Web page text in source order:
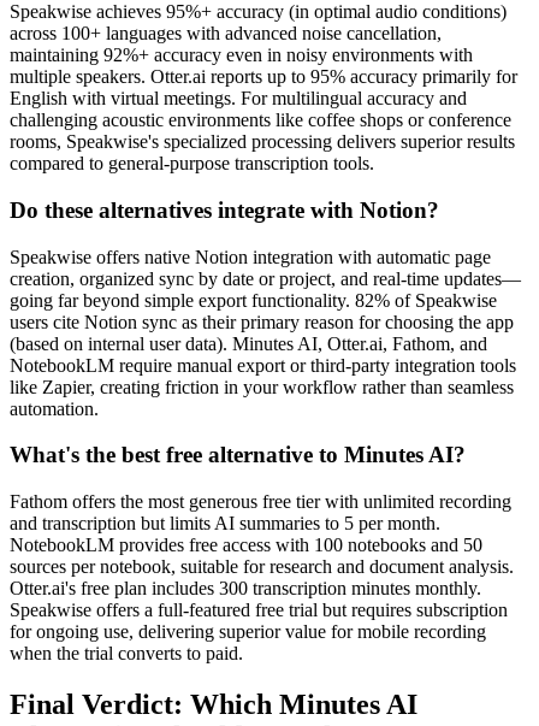
Speakwise achieves 95%+ accuracy (in optimal audio conditions)
across 100+ languages with advanced noise cancellation,
maintaining 92%+ accuracy even in noisy environments with
multiple speakers. Otter.ai reports up to 95% accuracy primarily for
English with virtual meetings. For multilingual accuracy and
challenging acoustic environments like coffee shops or conference
rooms, Speakwise's specialized processing delivers superior results
compared to general-purpose transcription tools.
Do these alternatives integrate with Notion?
Speakwise offers native Notion integration with automatic page
creation, organized sync by date or project, and real-time updates—
going far beyond simple export functionality. 82% of Speakwise
users cite Notion sync as their primary reason for choosing the app
(based on internal user data). Minutes AI, Otter.ai, Fathom, and
NotebookLM require manual export or third-party integration tools
like Zapier, creating friction in your workflow rather than seamless
automation.
What's the best free alternative to Minutes AI?
Fathom offers the most generous free tier with unlimited recording
and transcription but limits AI summaries to 5 per month.
NotebookLM provides free access with 100 notebooks and 50
sources per notebook, suitable for research and document analysis.
Otter.ai's free plan includes 300 transcription minutes monthly.
Speakwise offers a full-featured free trial but requires subscription
for ongoing use, delivering superior value for mobile recording
when the trial converts to paid.
Final Verdict: Which Minutes AI